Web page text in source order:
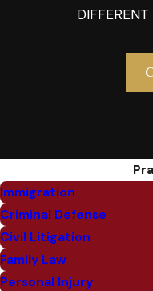
Immigration
Criminal Defense
Civil Litigation
Family Law
Personal Injury